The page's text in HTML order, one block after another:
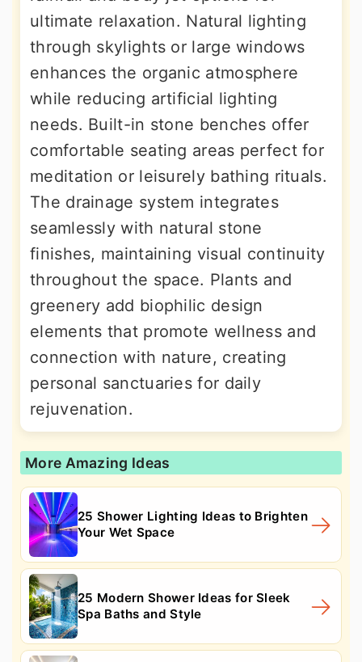
ultimate relaxation. Natural lighting
through skylights or large windows
enhances the organic atmosphere
while reducing artificial lighting
needs. Built-in stone benches offer
comfortable seating areas perfect for
meditation or leisurely bathing rituals.
The drainage system integrates
seamlessly with natural stone
finishes, maintaining visual continuity
throughout the space. Plants and
greenery add biophilic design
elements that promote wellness and
connection with nature, creating
personal sanctuaries for daily
rejuvenation.
More Amazing Ideas
25 Shower Lighting Ideas to Brighten
Your Wet Space
25 Modern Shower Ideas for Sleek
Spa Baths and Style